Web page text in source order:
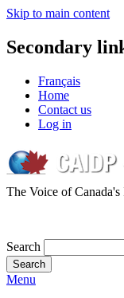
Skip to main content
Secondary
Français
Home
Contact us
Log in
The Voice of
Search
Menu